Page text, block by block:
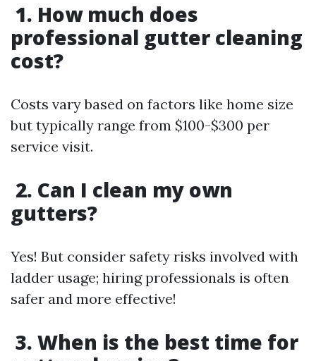
1. How much does
professional gutter cleaning
cost?
Costs vary based on factors like home size
but typically range from $100-$300 per
service visit.
2. Can I clean my own
gutters?
Yes! But consider safety risks involved with
ladder usage; hiring professionals is often
safer and more effective!
3. When is the best time for